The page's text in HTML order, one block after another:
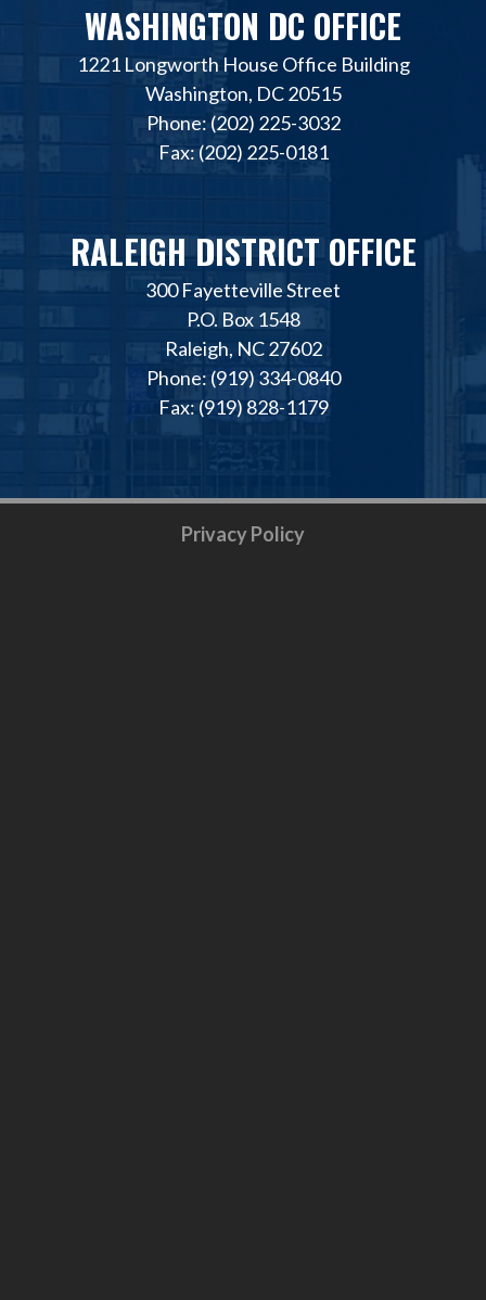
WASHINGTON DC OFFICE
1221 Longworth House Office Building
Washington, DC 20515
Phone: (202) 225-3032
Fax: (202) 225-0181
RALEIGH DISTRICT OFFICE
300 Fayetteville Street
P.O. Box 1548
Raleigh, NC 27602
Phone: (919) 334-0840
Fax: (919) 828-1179
Privacy Policy